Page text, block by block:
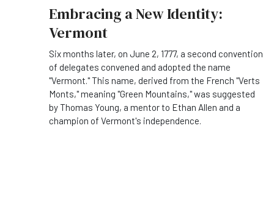
Embracing a New Identity:
Vermont
Six months later, on June 2, 1777, a second convention
of delegates convened and adopted the name
"Vermont." This name, derived from the French "Verts
Monts," meaning "Green Mountains," was suggested
by Thomas Young, a mentor to Ethan Allen and a
champion of Vermont's independence.